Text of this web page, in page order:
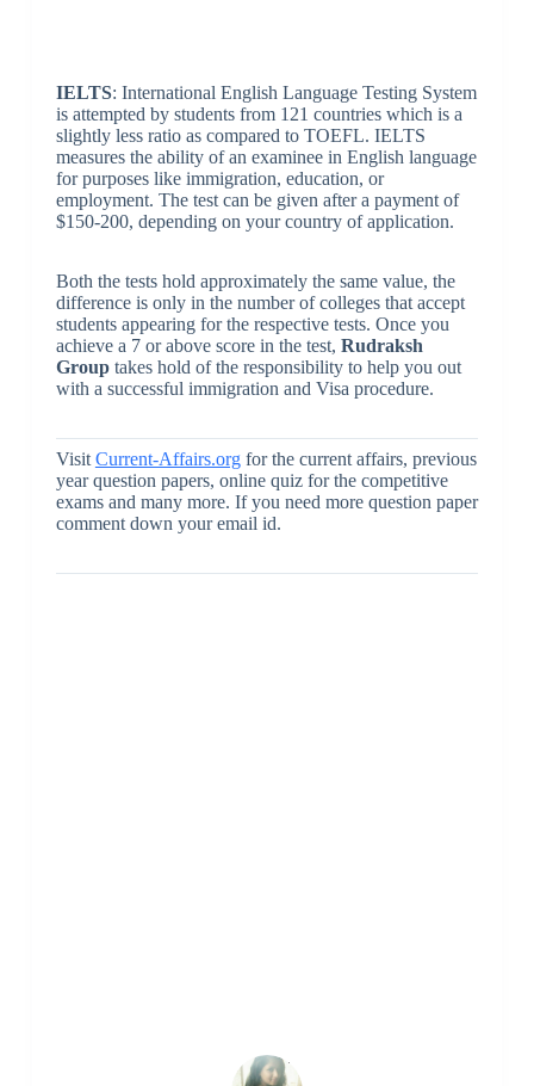
IELTS: International English Language Testing System
is attempted by students from 121 countries which is a
slightly less ratio as compared to TOEFL. IELTS
measures the ability of an examinee in English language
for purposes like immigration, education, or
employment. The test can be given after a payment of
$150-200, depending on your country of application.
Both the tests hold approximately the same value, the
difference is only in the number of colleges that accept
students appearing for the respective tests. Once you
achieve a 7 or above score in the test, Rudraksh
Grouptakes hold of the responsibility to help you out
with a successful immigration and Visa procedure.
Visit Current-Affairs.orgfor the current affairs, previous
year question papers, online quiz for the competitive
exams and many more. If you need more question paper
comment down your email id.